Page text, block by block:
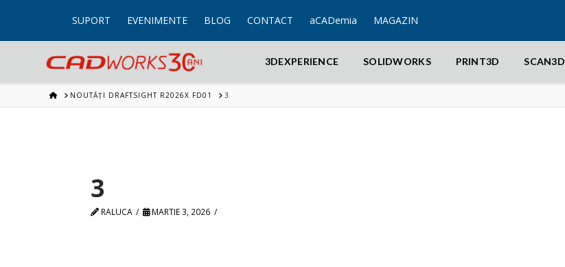
SUPORT EVENIMENTE BLOG CONTACT aCADemia MAGAZIN
3DEXPERIENCE SOLIDWORKS PRINT3D SCAN3D
HOMENOUTĂȚI DRAFTSIGHT R2026X FD01 3
3
RALUCA MARTIE 3, 2026